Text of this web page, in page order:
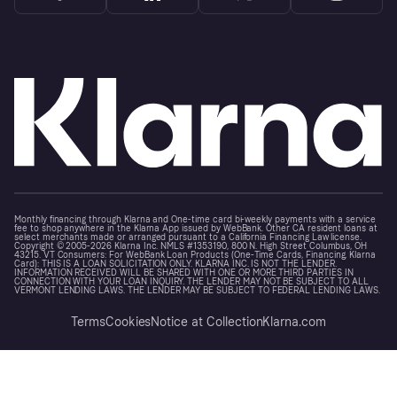
Monthly financing through Klarna and One-time card bi-weekly payments with a service
fee to shop anywhere in the Klarna App issued by WebBank. Other CA resident loans at
select merchants made or arranged pursuant to a California Financing Law license.
Copyright © 2005-2026 Klarna Inc. NMLS #1353190, 800 N. High Street Columbus, OH
43215. VT Consumers: For WebBank Loan Products (One-Time Cards, Financing, Klarna
Card): THIS IS A LOAN SOLICITATION ONLY. KLARNA INC. IS NOT THE LENDER.
INFORMATION RECEIVED WILL BE SHARED WITH ONE OR MORE THIRD PARTIES IN
CONNECTION WITH YOUR LOAN INQUIRY. THE LENDER MAY NOT BE SUBJECT TO ALL
VERMONT LENDING LAWS. THE LENDER MAY BE SUBJECT TO FEDERAL LENDING LAWS.
TermsCookiesNotice at CollectionKlarna.com